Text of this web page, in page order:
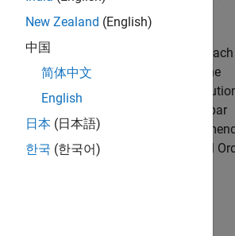
the relative measure of how much
values of the covariance matrix
). The
provide the most significant
the cutoff. The order of this bar
Order. You can override the
. For information about using the Model
New Zealand (English)
中国
简体中文
English
日本 (日本語)
한국 (한국어)